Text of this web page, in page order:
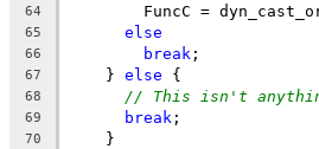
64
FuncC =
65 else
66 break ;
67
    }
else {
68 // This isn't
69 break ;
70
    }